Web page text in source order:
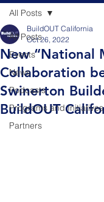
All Posts
Events
News
Podcasts
Programs and Initiatives
Partners
All Posts
New “National
Collaboration
Swinerton
BuildOUT
BuildOUT California
Oct 26, 2022